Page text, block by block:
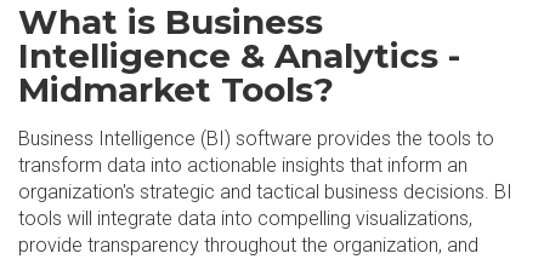
What is Business
Intelligence & Analytics -
Midmarket Tools?
Business Intelligence (BI) software provides the tools to
transform data into actionable insights that inform an
organization's strategic and tactical business decisions. BI
tools will integrate data into compelling visualizations,
provide transparency throughout the organization, and